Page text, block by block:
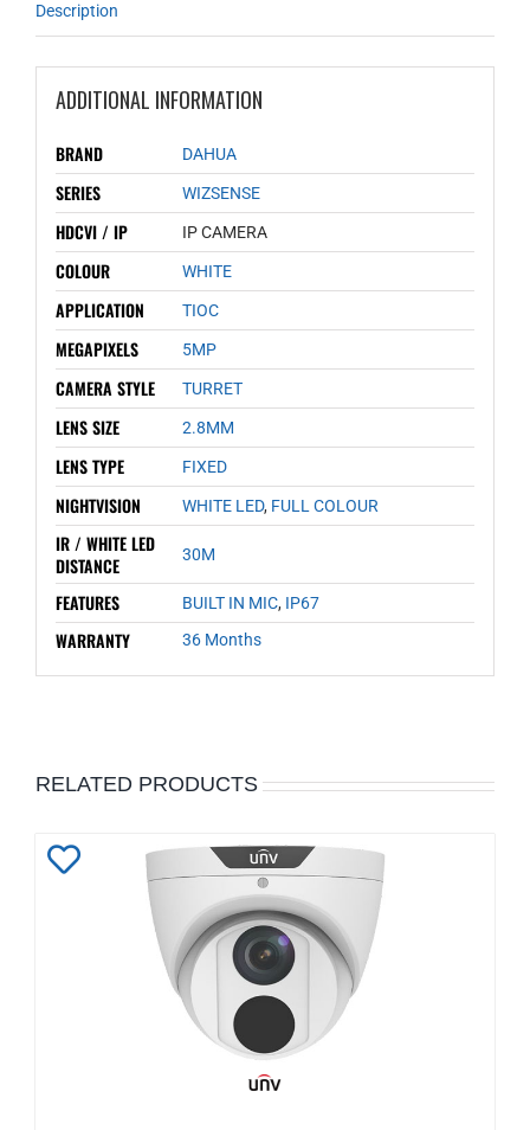
Description
ADDITIONAL INFORMATION
BRAND DAHUA
SERIES WIZSENSE
HDCVI / IP IP CAMERA
COLOUR WHITE
APPLICATION TIOC
MEGAPIXELS 5MP
CAMERA STYLE TURRET
LENS SIZE 2.8MM
LENS TYPE FIXED
NIGHTVISION WHITE LED, FULL COLOUR
IR / WHITE LED
DISTANCE
30M
FEATURES BUILT IN MIC, IP67
WARRANTY 36 Months
RELATED PRODUCTS
Wishlist